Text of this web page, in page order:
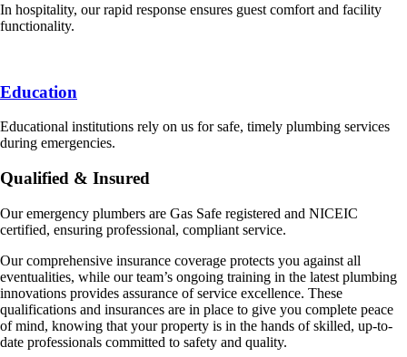
In hospitality, our rapid response ensures guest comfort and facility
functionality.
Education
Educational institutions rely on us for safe, timely plumbing services
during emergencies.
Qualified & Insured
Our emergency plumbers are Gas Safe registered and NICEIC
certified, ensuring professional, compliant service.
Our comprehensive insurance coverage protects you against all
eventualities, while our team’s ongoing training in the latest plumbing
innovations provides assurance of service excellence. These
qualifications and insurances are in place to give you complete peace
of mind, knowing that your property is in the hands of skilled, up-to-
date professionals committed to safety and quality.